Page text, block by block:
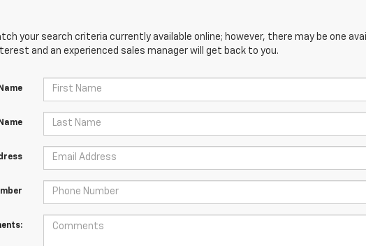
your search criteria currently available online; however, there may be one
and an experienced sales manager will get back to you.